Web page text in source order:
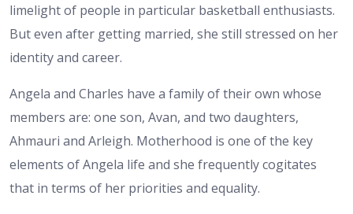
limelight of people in particular basketball enthusiasts.
But even after getting married, she still stressed on her
identity and career.
Angela and Charles have a family of their own whose
members are: one son, Avan, and two daughters,
Ahmauri and Arleigh. Motherhood is one of the key
elements of Angela life and she frequently cogitates
that in terms of her priorities and equality.